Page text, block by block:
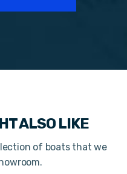
ALSO LIKE
of boats that we